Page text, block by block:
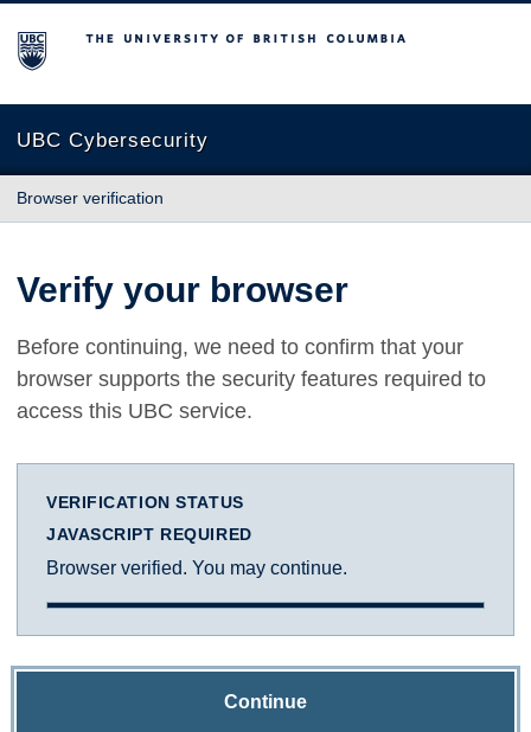
The University of British Columbia
UBC Cybersecurity
Browser verification
Verify your browser
Before continuing, we need to confirm that your
browser supports the security features required to
access this UBC service.
VERIFICATION STATUS
JAVASCRIPT REQUIRED
Browser verified. You may continue.
Continue